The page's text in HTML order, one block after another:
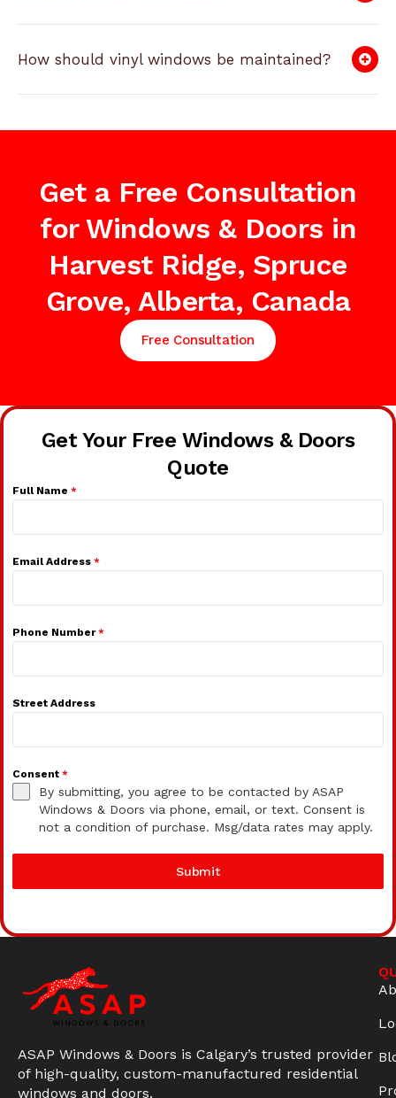
How should vinyl windows be maintained?
Get a Free Consultation
for Windows & Doors in
Harvest Ridge, Spruce
Grove, Alberta, Canada
Free Consultation
Get Your Free Windows & Doors
Quote
Full Name *
Email Address *
Phone Number*
Street Address
Consent *
By submitting, you agree to be contacted by ASAP
Windows & Doors via phone, email, or text. Consent is
not a condition of purchase. Msg/data rates may apply.
Submit
ASAP Windows & Doors is Calgary’s trusted provider
of high-quality, custom-manufactured residential
windows and doors.